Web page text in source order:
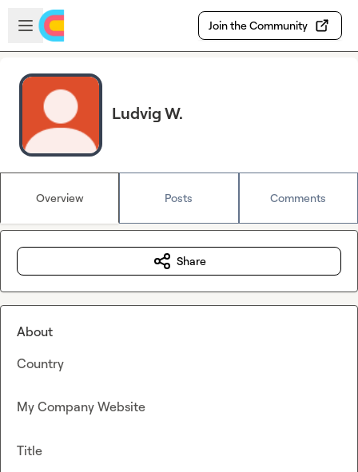
Skip to main content
Open sidebar
Join the Community
Ludvig W.
Overview Posts Comments
Share
About
Country
My Company Website
Title